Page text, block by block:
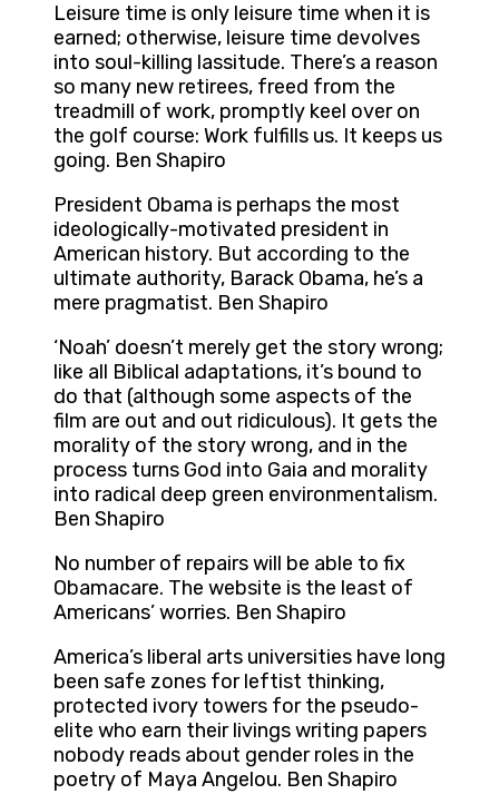
Leisure time is only leisure time when it is
earned; otherwise, leisure time devolves
into soul-killing lassitude. There’s a reason
so many new retirees, freed from the
treadmill of work, promptly keel over on
the golf course: Work fulfills us. It keeps us
going. Ben Shapiro
President Obama is perhaps the most
ideologically-motivated president in
American history. But according to the
ultimate authority, Barack Obama, he’s a
mere pragmatist. Ben Shapiro
‘Noah’ doesn’t merely get the story wrong;
like all Biblical adaptations, it’s bound to
do that (although some aspects of the
film are out and out ridiculous). It gets the
morality of the story wrong, and in the
process turns God into Gaia and morality
into radical deep green environmentalism.
Ben Shapiro
No number of repairs will be able to fix
Obamacare. The website is the least of
Americans’ worries. Ben Shapiro
America’s liberal arts universities have long
been safe zones for leftist thinking,
protected ivory towers for the pseudo-
elite who earn their livings writing papers
nobody reads about gender roles in the
poetry of Maya Angelou. Ben Shapiro